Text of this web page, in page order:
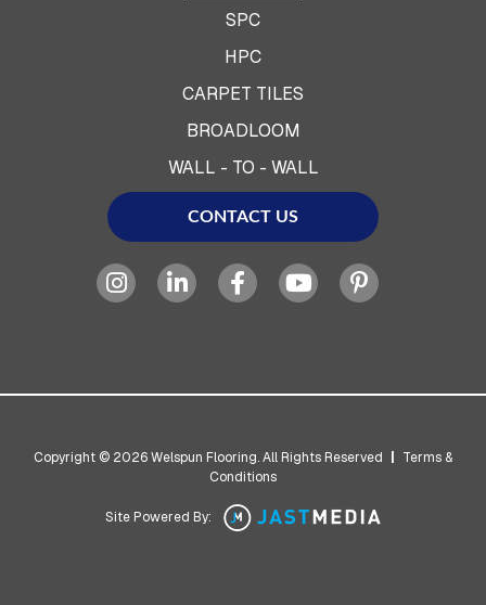
SPC
HPC
CARPET TILES
BROADLOOM
WALL - TO - WALL
CONTACT US
Copyright © 2026 Welspun Flooring. All Rights Reserved
Terms &
Conditions
Site Powered By: